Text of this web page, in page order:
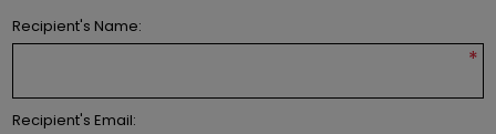
Recipient's Name:
*
Recipient's Email: